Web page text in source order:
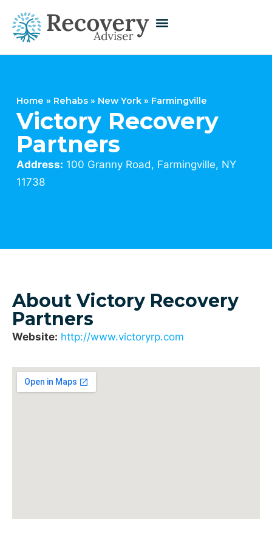
Home » Rehabs » New York » Farmingville
Victory Recovery
Partners
Address: 100 Granny Road, Farmingville, NY
11738
About Victory Recovery
Partners
Website: http://www.victoryrp.com